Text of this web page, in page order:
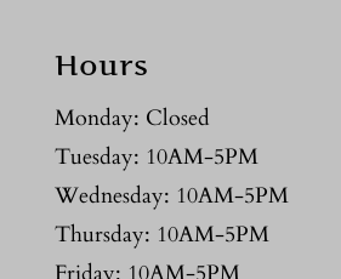
Hours
Monday: Closed
Tuesday: 10AM-5PM
Wednesday: 10AM-5PM
Thursday: 10AM-5PM